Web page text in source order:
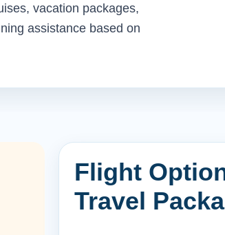
vacation packages,
assistance based on
Flight
Travel